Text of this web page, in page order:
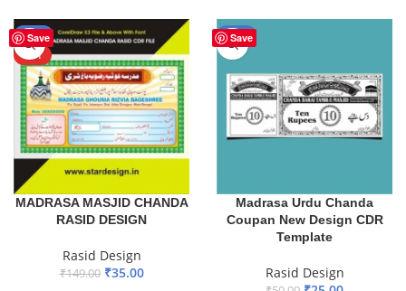
Save
-77%
HOT
MADRASA MASJID CHANDA
RASID DESIGN
Rasid Design
₹149.00 ₹35.00
Save
-50%
Madrasa Urdu Chanda
Coupan New Design CDR
Template
Rasid Design